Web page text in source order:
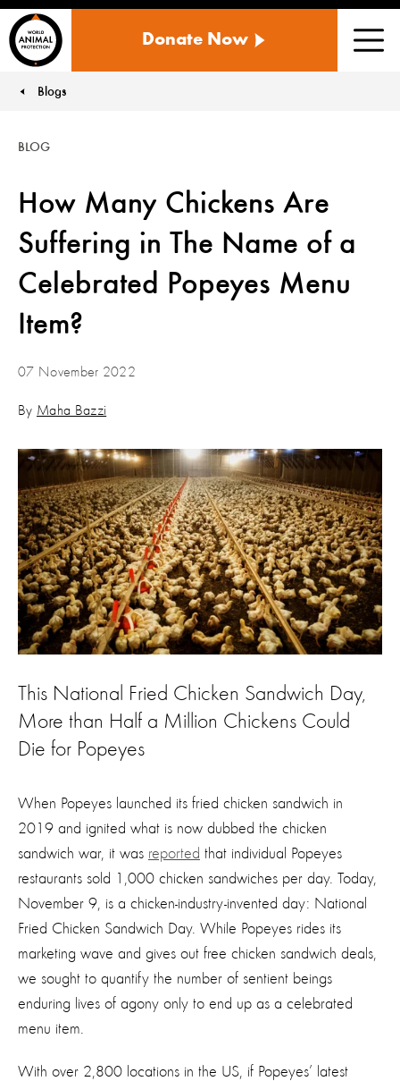
ANIMAL
US
Donate Now
You are here:
Blogs
How Many Chickens Are
Suffering in The Name of a
Celebrated Popeyes Menu
Item?
BLOG
07 November 2022
By Maha Bazzi
This National Fried Chicken Sandwich Day,
More than Half a Million Chickens Could
Die for Popeyes
When Popeyes launched its fried chicken sandwich in
2019 and ignited what is now dubbed the chicken
sandwich war, it was reported that individual Popeyes
restaurants sold 1,000 chicken sandwiches per day. Today,
November 9, is a chicken-industry-invented day: National
Fried Chicken Sandwich Day. While Popeyes rides its
marketing wave and gives out free chicken sandwich deals,
we sought to quantify the number of sentient beings
enduring lives of agony only to end up as a celebrated
menu item.
With over 2,800 locations in the US, if Popeyes’ latest